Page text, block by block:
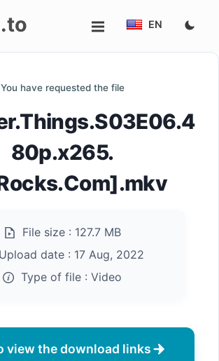
EN
You have requested the file
80p.x265.
File size : 127.7 MB
date : 17 Aug, 2022
Type of file : Video
view the download links